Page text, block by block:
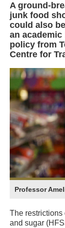
A ground-
junk food
could also
an
policy from
Centre for
Professor
The restrictions
and sugar